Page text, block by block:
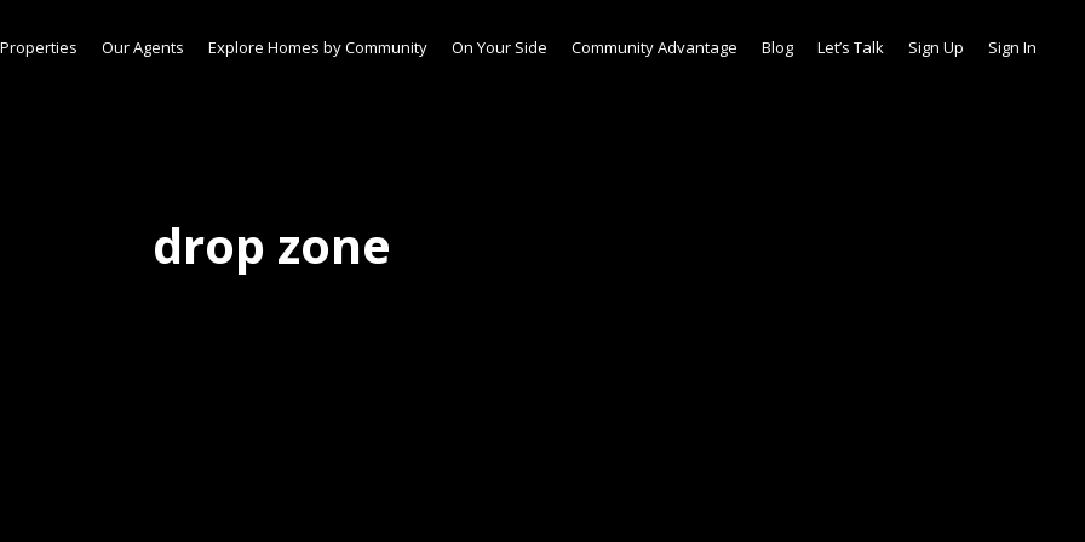
drop zone
Sign Up Sign In
Properties Our Agents Explore Homes by Community On Your Side Community Advantage Blog Let’s Talk